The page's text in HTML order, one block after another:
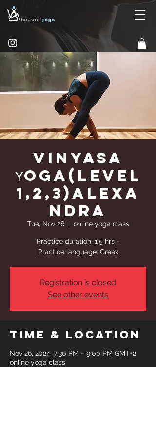
Vinyasa
Υoga(Level
1,2,3)Alexa
ndra
Tue, Nov 26
  |
online yoga class
Practice duration: 1,5 hrs -
Practice language: Greek
Registration is closed
See other events
Time & Location
Nov 26, 2024, 7:30 PM – 9:00 PM GMT+2
online yoga class